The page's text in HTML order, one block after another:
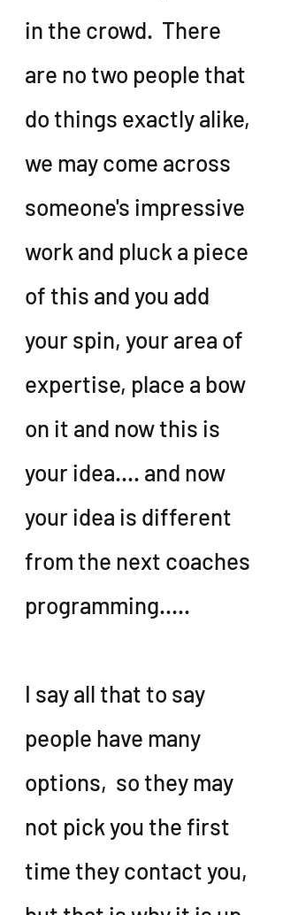
in the crowd.  There
are no two people that
do things exactly alike,
we may come across
someone's impressive
work and pluck a piece
of this and you add
your spin, your area of
expertise, place a bow
on it and now this is
your idea.... and now
your idea is different
from the next coaches
programming.....
I say all that to say
people have many
options,  so they may
not pick you the first
time they contact you,